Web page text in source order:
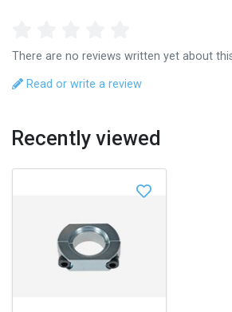
There are no reviews written yet about
Read or write a review
Recently viewed